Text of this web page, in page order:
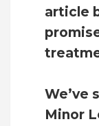
article
We’ve
Minor